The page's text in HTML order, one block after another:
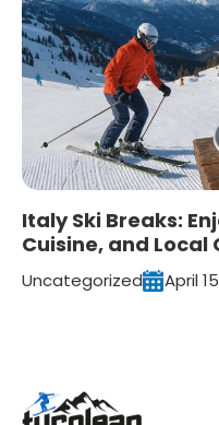
Italy Ski Breaks:
Cuisine, and Local
Uncategorized April